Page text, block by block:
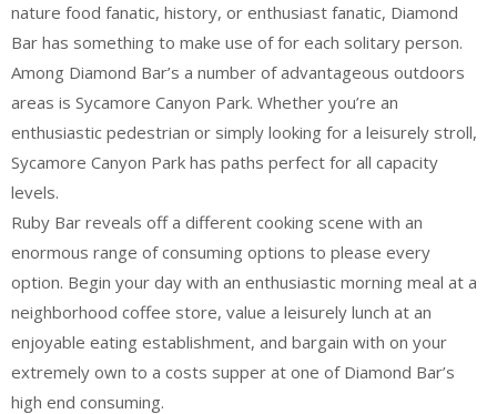
nature food fanatic, history, or enthusiast fanatic, Diamond
Bar has something to make use of for each solitary person.
Among Diamond Bar’s a number of advantageous outdoors
areas is Sycamore Canyon Park. Whether you’re an
enthusiastic pedestrian or simply looking for a leisurely stroll,
Sycamore Canyon Park has paths perfect for all capacity
levels.
Ruby Bar reveals off a different cooking scene with an
enormous range of consuming options to please every
option. Begin your day with an enthusiastic morning meal at a
neighborhood coffee store, value a leisurely lunch at an
enjoyable eating establishment, and bargain with on your
extremely own to a costs supper at one of Diamond Bar’s
high end consuming.